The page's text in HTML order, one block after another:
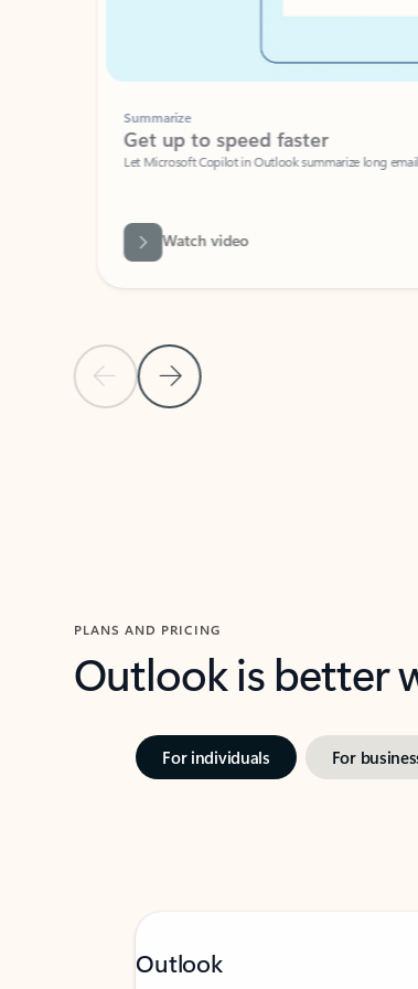
Previous Slide
Next Slide
Summarize
Get up to speed faster ​
Let Microsoft Copilot in Outlook summarize long email
Watch video
PLANS AND PRICING
Outlook is better
For individuals For
Outlook